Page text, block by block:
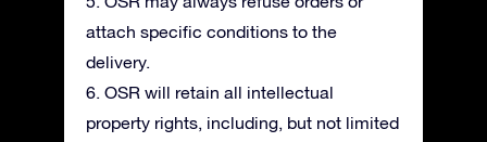
attach specific conditions to the
delivery.
6. OSR will retain all intellectual
property rights, including, but not limited